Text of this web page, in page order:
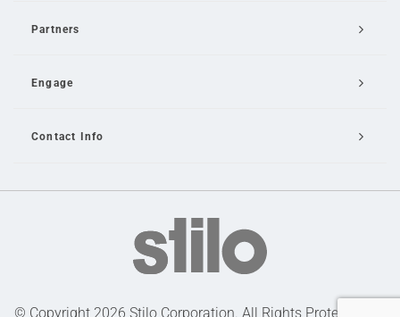
Partners
Engage
Contact Info
© Copyright 2026 Stilo Corporation. All Rights Protected |